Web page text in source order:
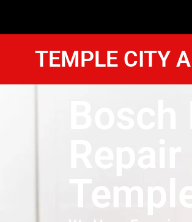
TEMPLE CITY
Bosch
Repair